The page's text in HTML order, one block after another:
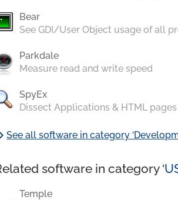
Bear
See GDI/User Object usage of all
Parkdale
Measure read and write speed
SpyEx
Dissect Applications & HTML
See all software in category
software in category ‘
Temple